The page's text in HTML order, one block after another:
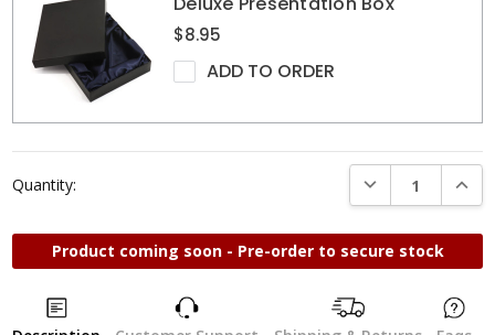
$8.95
ADD TO ORDER
Quantity: DECREASE
Product coming soon - Pre-order to secure stock